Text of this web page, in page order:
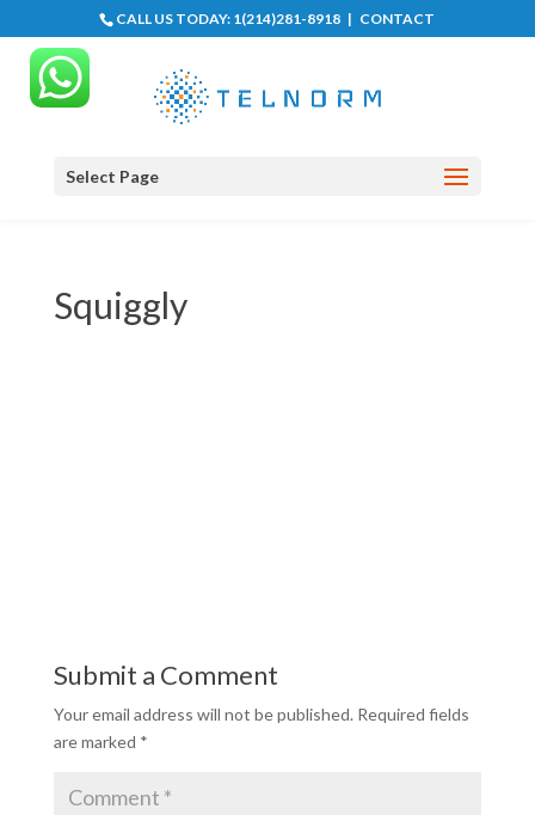
CALL US TODAY: 1(214)281-8918 | CONTACT
Select Page
Squiggly
Submit a Comment
Your email address will not be published. Required fields
are marked *